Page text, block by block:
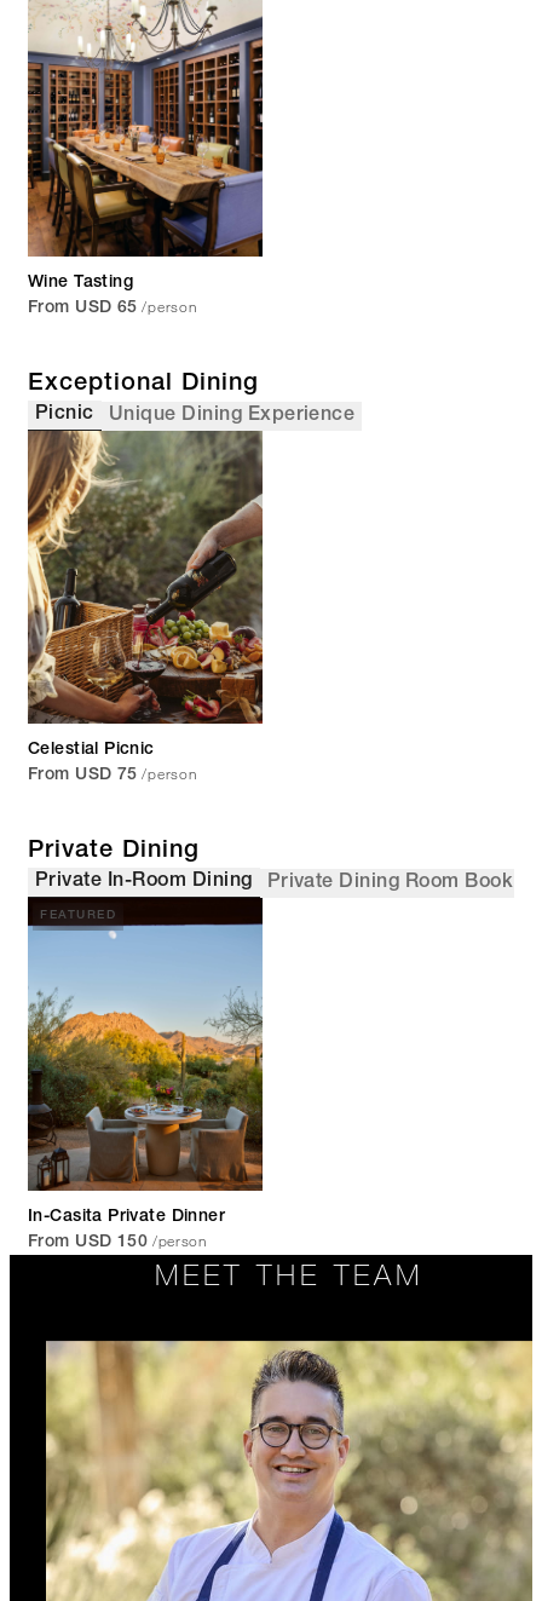
Wine Tasting
From USD 65 /person
Exceptional Dining
Picnic Unique Dining Experience
Celestial Picnic
From USD 75 /person
Private Dining
Private In-Room Dining Private Dining Room Booking
FEATURED
In-Casita Private Dinner
From USD 150 /person
MEET THE TEAM